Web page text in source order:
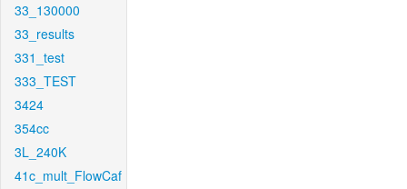
33_130000
33_results
331_test
333_TEST
3424
354cc
3L_240K
41c_mult_FlowCaf